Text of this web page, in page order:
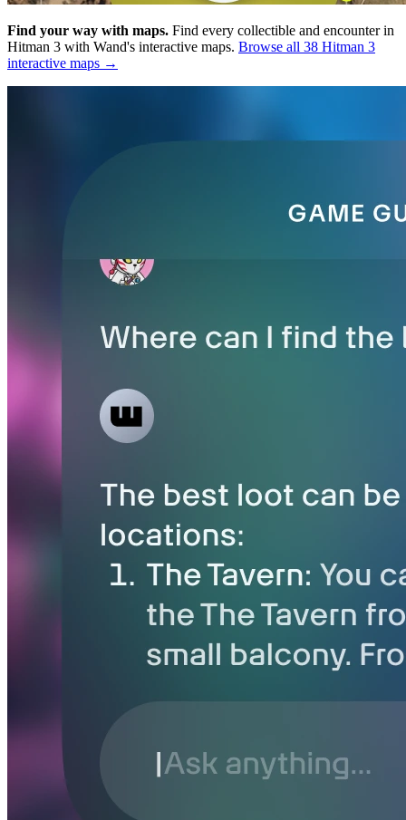
Find your way with maps. Find every collectible and encounter in
Hitman 3 with Wand's interactive maps. Browse all 38 Hitman 3
interactive maps →